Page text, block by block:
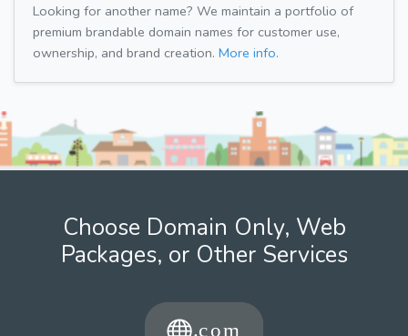
Looking for another name? We maintain a portfolio of
premium brandable domain names for customer use,
ownership, and brand creation. More info.
Choose Domain Only, Web
Packages, or Other Services